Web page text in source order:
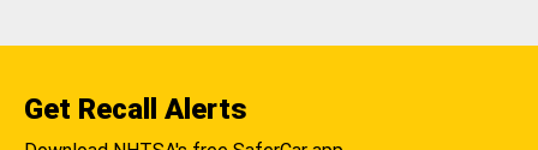
Get Recall Alerts